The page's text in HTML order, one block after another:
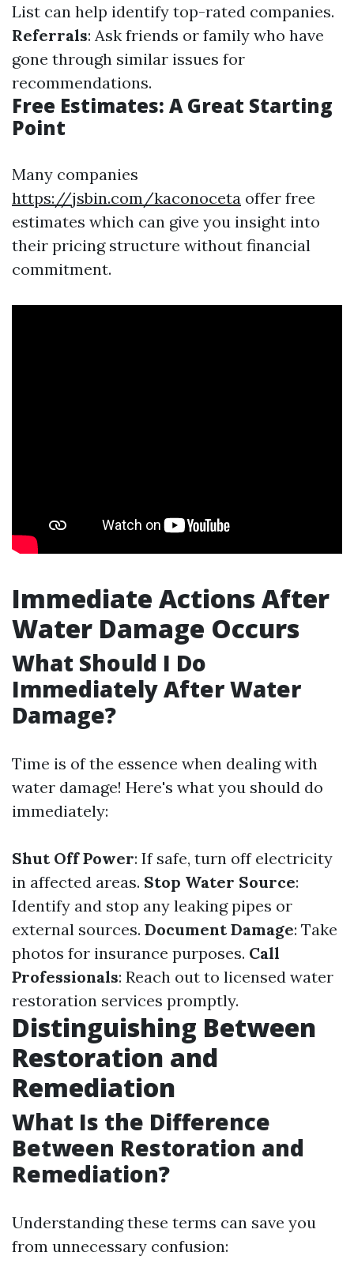
List can help identify top-rated companies.
Referrals: Ask friends or family who have
gone through similar issues for
recommendations.
Free Estimates: A Great Starting
Point
Many companies
https://jsbin.com/kaconoceta offer free
estimates which can give you insight into
their pricing structure without financial
commitment.
Immediate Actions After
Water Damage Occurs
What Should I Do
Immediately After Water
Damage?
Time is of the essence when dealing with
water damage! Here's what you should do
immediately:
Shut Off Power: If safe, turn off electricity
in affected areas. Stop Water Source:
Identify and stop any leaking pipes or
external sources. Document Damage: Take
photos for insurance purposes. Call
Professionals: Reach out to licensed water
restoration services promptly.
Distinguishing Between
Restoration and
Remediation
What Is the Difference
Between Restoration and
Remediation?
Understanding these terms can save you
from unnecessary confusion: